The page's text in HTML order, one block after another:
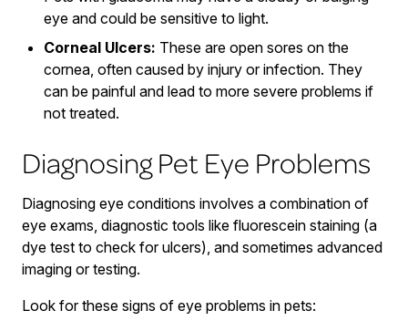
eye and could be sensitive to light.
Corneal Ulcers: These are open sores on the
cornea, often caused by injury or infection. They
can be painful and lead to more severe problems if
not treated.
Diagnosing Pet Eye Problems
Diagnosing eye conditions involves a combination of
eye exams, diagnostic tools like fluorescein staining (a
dye test to check for ulcers), and sometimes advanced
imaging or testing.
Look for these signs of eye problems in pets: